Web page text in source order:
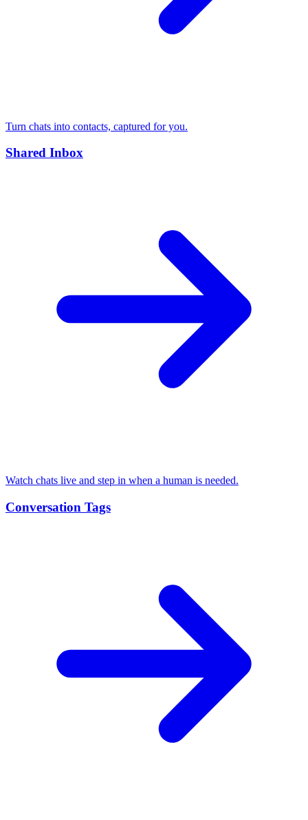
Turn chats into contacts, captured for you.
Shared Inbox
Watch chats live and step in when a human is needed.
Conversation Tags